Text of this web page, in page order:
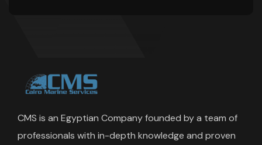
CMS is an Egyptian Company founded by a team of
professionals with in-depth knowledge and proven